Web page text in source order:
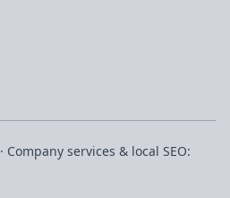
· Company services & local SEO: